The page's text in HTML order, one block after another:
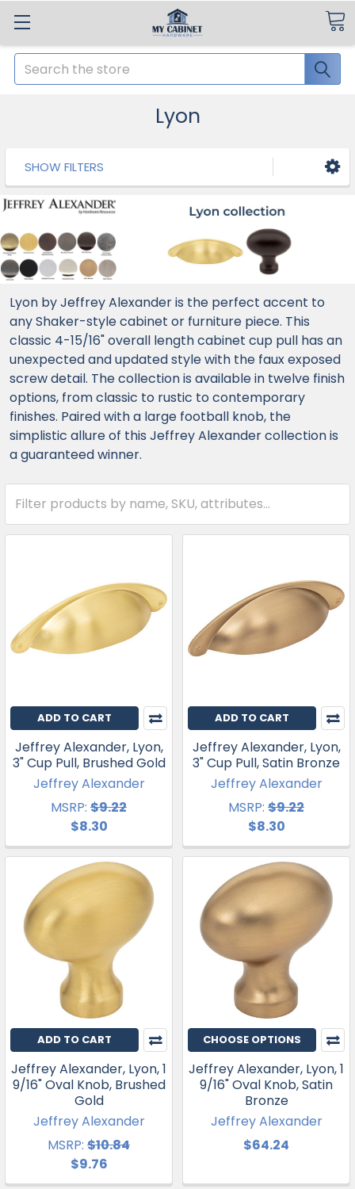
Search
Lyon
SHOW FILTERS
Lyon by Jeffrey Alexander is the perfect accent to
any Shaker-style cabinet or furniture piece. This
classic 4-15/16" overall length cabinet cup pull has an
unexpected and updated style with the faux exposed
screw detail. The collection is available in twelve finish
options, from classic to rustic to contemporary
finishes. Paired with a large football knob, the
simplistic allure of this Jeffrey Alexander collection is
a guaranteed winner.
ADD TO CART
Jeffrey Alexander, Lyon,
3" Cup Pull, Brushed Gold
Jeffrey Alexander
MSRP: $9.22
$8.30
ADD TO CART
Jeffrey Alexander, Lyon,
3" Cup Pull, Satin Bronze
Jeffrey Alexander
MSRP: $9.22
$8.30
ADD TO CART
Jeffrey Alexander, Lyon, 1
9/16" Oval Knob, Brushed
Gold
Jeffrey Alexander
MSRP: $10.84
$9.76
CHOOSE OPTIONS
Jeffrey Alexander, Lyon, 1
9/16" Oval Knob, Satin
Bronze
Jeffrey Alexander
$64.24